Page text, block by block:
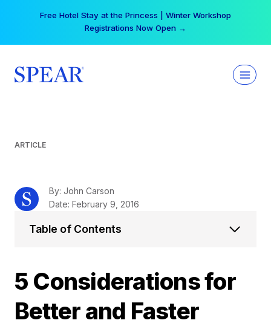
Your practice can earn $555 more per day | Become
a Spear All Access Member →
ARTICLE
5 Considerations for
Better and Faster
By: John Carson
Date: February 9, 2016
Table of Contents